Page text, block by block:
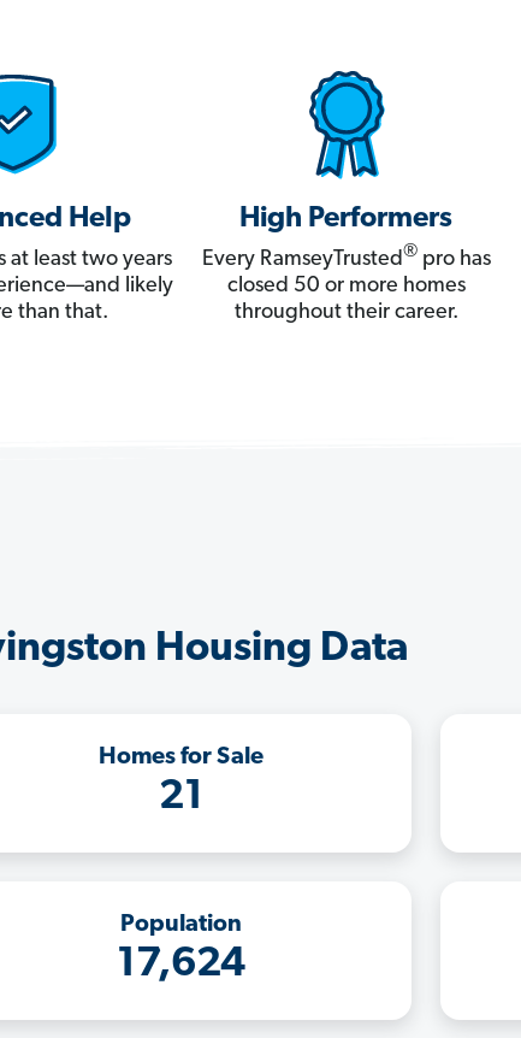
Help
at least two years
likely
than that.
High Performers
Every RamseyTrusted®pro has
closed 50 or more homes
throughout their career.
Housing Data
Homes for Sale
21
Population
17,624